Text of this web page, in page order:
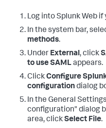
Log into Splunk Web
In the system bar,
methods.
Under External, click
to use SAMLappears.
ClickConfigure
configurationdialog
In the General
configuration" dialog
area, clickSelect File.